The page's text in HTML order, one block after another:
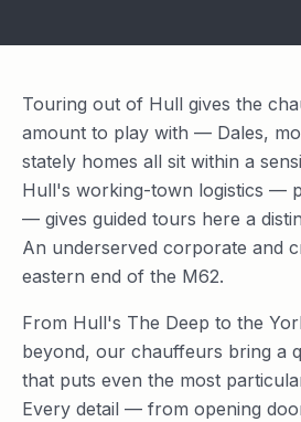
Touring out of Hull gives the
amount to play with — Dales,
stately homes all sit within a
Hull's working-town logistics —
— gives guided tours here a
An underserved corporate and
eastern end of the M62.
From Hull's The Deep to the
beyond, our chauffeurs bring a
that puts even the most
Every detail — from opening